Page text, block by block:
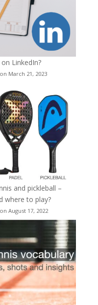
LinkedIn?
March 21, 2023
and pickleball –
where to play?
August 17, 2022